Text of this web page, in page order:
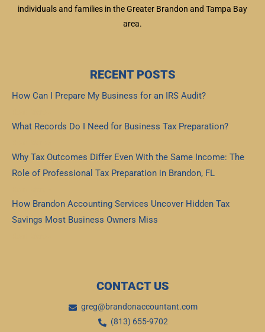
individuals and families in the Greater Brandon and Tampa Bay
area.
RECENT POSTS
How Can I Prepare My Business for an IRS Audit?
What Records Do I Need for Business Tax Preparation?
Why Tax Outcomes Differ Even With the Same Income: The
Role of Professional Tax Preparation in Brandon, FL
How Brandon Accounting Services Uncover Hidden Tax
Savings Most Business Owners Miss
CONTACT US
greg@brandonaccountant.com
(813) 655-9702